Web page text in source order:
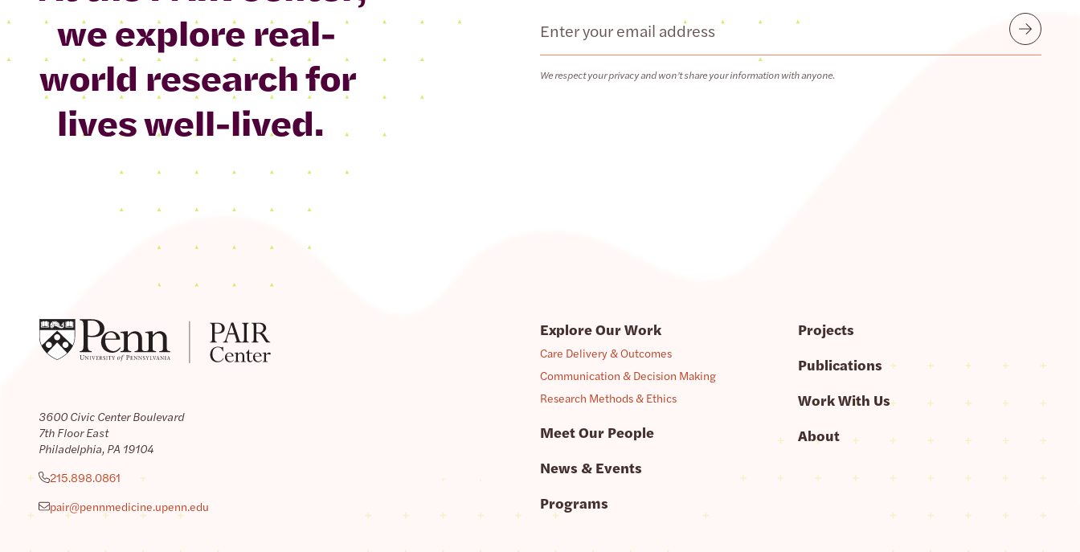
we explore real-
world research for
lives well-lived.
Email
We respect your privacy and won’t share your information with anyone.
Submit
3600 Civic Center Boulevard
7th Floor East
Philadelphia, PA 19104
215.898.0861
pair@pennmedicine.upenn.edu
Explore Our Work
Care Delivery & Outcomes
Communication & Decision Making
Research Methods & Ethics
Meet Our People
News & Events
Programs
Projects
Publications
Work With Us
About